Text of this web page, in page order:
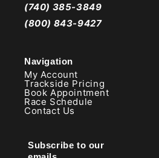
(740) 385-3849
(800) 843-9427
Navigation
My Account
Trackside Pricing
Book Appointment
Race Schedule
Contact Us
Subscribe to our